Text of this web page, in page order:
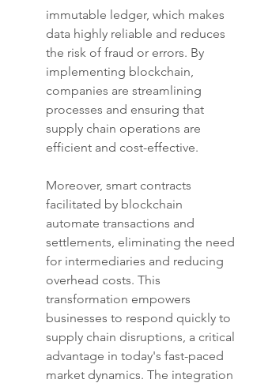
immutable ledger, which makes
data highly reliable and reduces
the risk of fraud or errors. By
implementing blockchain,
companies are streamlining
processes and ensuring that
supply chain operations are
efficient and cost-effective.
Moreover, smart contracts
facilitated by blockchain
automate transactions and
settlements, eliminating the need
for intermediaries and reducing
overhead costs. This
transformation empowers
businesses to respond quickly to
supply chain disruptions, a critical
advantage in today's fast-paced
market dynamics. The integration